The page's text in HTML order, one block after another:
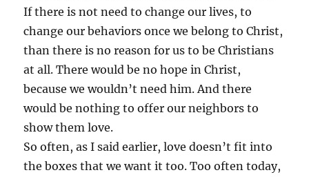
If there is not need to change our lives, to
change our behaviors once we belong to Christ,
than there is no reason for us to be Christians
at all. There would be no hope in Christ,
because we wouldn’t need him. And there
would be nothing to offer our neighbors to
show them love.
So often, as I said earlier, love doesn’t fit into
the boxes that we want it too. Too often today,